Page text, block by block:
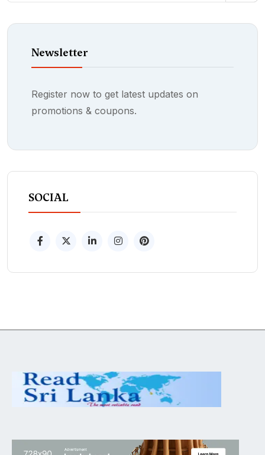
Newsletter
Register now to get latest updates on
promotions & coupons.
SOCIAL